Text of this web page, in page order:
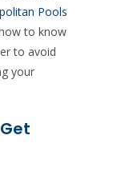
Pools
to know
to avoid
your